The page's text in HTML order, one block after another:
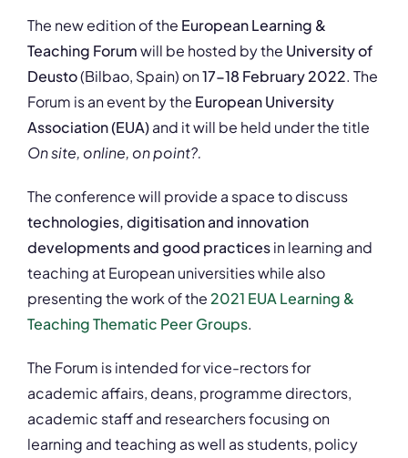
The new edition of the European Learning &
Teaching Forumwill be hosted by the University of
Deusto(Bilbao, Spain) on17-18 February 2022. The
Forum is an event by the European University
Association (EUA)and it will be held under the title
On site, online, on point?.
The conference will provide a space to discuss
technologies, digitisation and innovation
developments and good practicesin learning and
teaching at European universities while also
presenting the work of the 2021 EUA Learning &
Teaching Thematic Peer Groups.
The Forum is intended for vice-rectors for
academic affairs, deans, programme directors,
academic staff and researchers focusing on
learning and teaching as well as students, policy